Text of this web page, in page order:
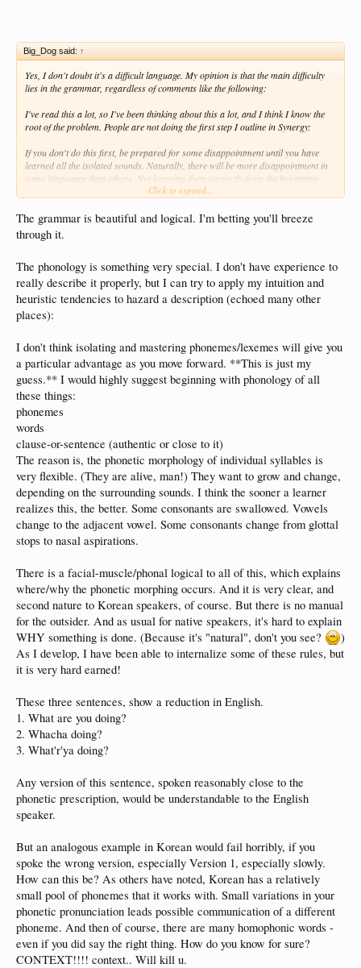
Big_Dog said: ↑
Yes, I don't doubt it's a difficult language. My opinion is that the main difficulty
lies in the grammar, regardless of comments like the following:
I've read this a lot, so I've been thinking about this a lot, and I think I know the
root of the problem. People are not doing the first step I outline in Synergy:
If you don't do this first, be prepared for some disappointment until you have
learned all the isolated sounds. Naturally, there will be more disappointment in
some languages than others. Not learning them correctly from the beginning
reinforces bad pronunciation, and if you can't pronounce it correctly there's a
I understand that there are sets of vowels and consonants that are similar
sounding to native english speakers. I will spend as much time as necessary to
speakers. Part of being able to pronounce them correctly is to pronounce them
distinctly. At this stage, especially in Korean, I will be sure that I can distinguish
the sounds when I hear them too. This is going to require watching video, of
which there are plenty of on youtube. I not only want to know I'm good enough
for a native speaker to understand me, I also want to make sure my
help that Korean has is a straight forward writing system to tie all this
pronunciation work to. So it may take 50 hours instead of the standard 10 to 20,
but it will be well worth getting a solid base in pronunciation. After that, I don't
expect to develop the same problems the posters above have.
One of my many motivations for learning Korean is to prove once and for all
that it's not nearly as hard as Japanese or Mandarin. The arguments about it's
difficulty are so illogical that they have really motivated me. I'm ready to go
now!!!! Oh…still have to wait for my Russian.
Click to expand...
The grammar is beautiful and logical. I'm betting you'll breeze
through it.
The phonology is something very special. I don't have experience to
really describe it properly, but I can try to apply my intuition and
heuristic tendencies to hazard a description (echoed many other
places):
I don't think isolating and mastering phonemes/lexemes will give you
a particular advantage as you move forward. **This is just my
guess.** I would highly suggest beginning with phonology of all
these things:
phonemes
words
clause-or-sentence (authentic or close to it)
The reason is, the phonetic morphology of individual syllables is
very flexible. (They are alive, man!) They want to grow and change,
depending on the surrounding sounds. I think the sooner a learner
realizes this, the better. Some consonants are swallowed. Vowels
change to the adjacent vowel. Some consonants change from glottal
stops to nasal aspirations.
There is a facial-muscle/phonal logical to all of this, which explains
where/why the phonetic morphing occurs. And it is very clear, and
second nature to Korean speakers, of course. But there is no manual
for the outsider. And as usual for native speakers, it's hard to explain
WHY something is done. (Because it's "natural", don't you see?
)
As I develop, I have been able to internalize some of these rules, but
it is very hard earned!
These three sentences, show a reduction in English.
1. What are you doing?
2. Whacha doing?
3. What'r'ya doing?
Any version of this sentence, spoken reasonably close to the
phonetic prescription, would be understandable to the English
speaker.
But an analogous example in Korean would fail horribly, if you
spoke the wrong version, especially Version 1, especially slowly.
How can this be? As others have noted, Korean has a relatively
small pool of phonemes that it works with. Small variations in your
phonetic pronunciation leads possible communication of a different
phoneme. And then of course, there are many homophonic words -
even if you did say the right thing. How do you know for sure?
CONTEXT!!!! context.. Will kill u.